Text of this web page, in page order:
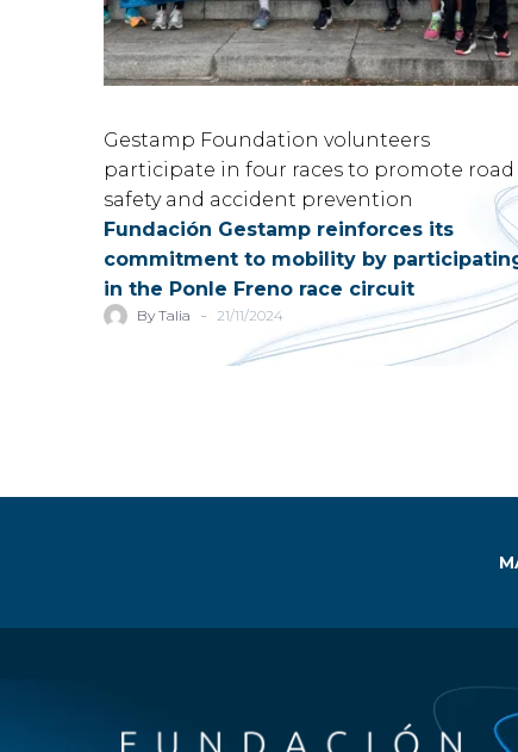
By Talia - 21/11/2024
Fundación Gestamp reinforces its
commitment to mobility by
in the Ponle Freno race circuit
Gestamp Foundation volunteers
participate in four races to promote road
safety and accident prevention